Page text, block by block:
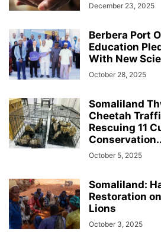
December 23, 2025
Berbera Port
Education
With New
October 28, 2025
Somaliland
Cheetah
Rescuing 11
October 5, 2025
Somaliland:
Restoration
Lions
October 3, 2025